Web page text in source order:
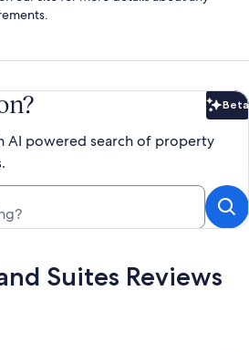
Beta
AI powered search of property
Suites Reviews